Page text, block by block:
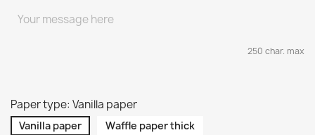
250 char. max
Paper type: Vanilla paper
Vanilla paper
Waffle paper thick